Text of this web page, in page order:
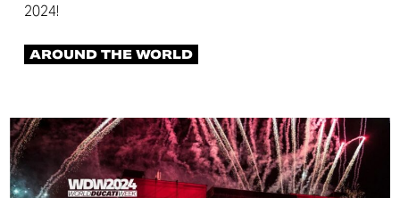
2024!
AROUND THE WORLD